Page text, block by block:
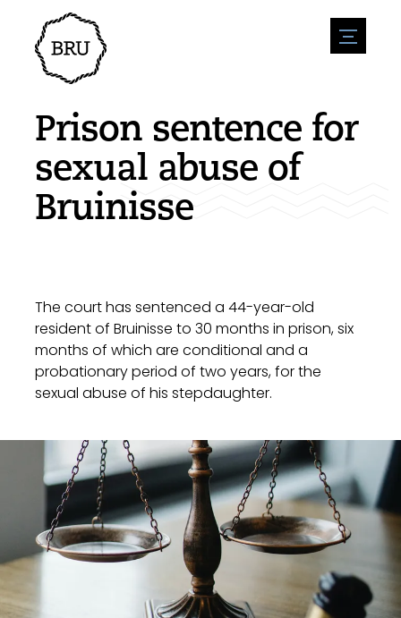
menu
Agenda
Register an event
Overnight stays
Nature & water
Sport
Sights
Accessibility
Parking
Environment
Enterpise
Vacanies
Prison sentence for
sexual abuse of
Bruinisse
The court has sentenced a 44-year-old
resident of Bruinisse to 30 months in prison, six
months of which are conditional and a
probationary period of two years, for the
sexual abuse of his stepdaughter.